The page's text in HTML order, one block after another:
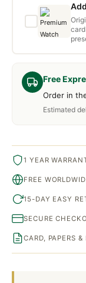
Free
Order in
Estimated
1 YEAR
FREE
15-DAY EASY
SECURE
CARD, PAPERS